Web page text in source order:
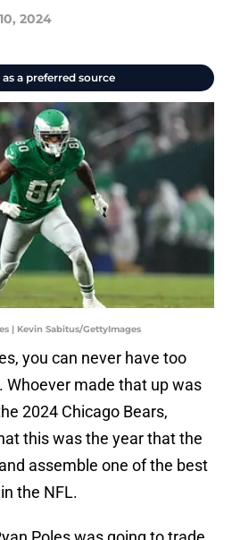
2024
a preferred source
| Kevin Sabitus/GettyImages
you can never have too
Whoever made that up was
2024 Chicago Bears,
this was the year that the
assemble one of the best
the NFL.